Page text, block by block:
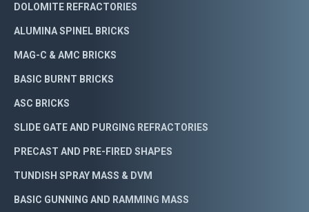
DOLOMITE REFRACTORIES
ALUMINA SPINEL BRICKS
MAG-C & AMC BRICKS
BASIC BURNT BRICKS
ASC BRICKS
SLIDE GATE AND PURGING REFRACTORIES
PRECAST AND PRE-FIRED SHAPES
TUNDISH SPRAY MASS & DVM
BASIC GUNNING AND RAMMING MASS